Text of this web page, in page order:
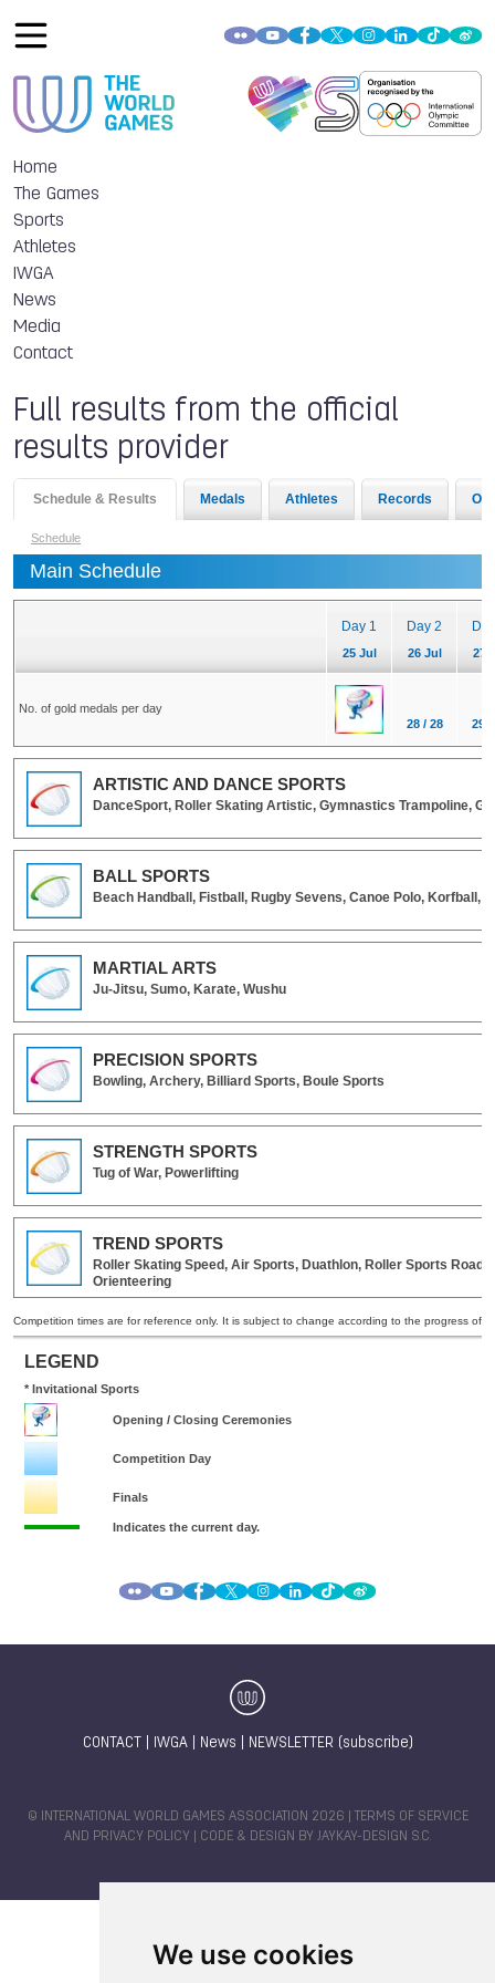
We use cookies
Home
The Games
Sports
Athletes
IWGA
News
Media
Contact
Full results from the official
results provider
CONTACT IWGA| News NEWSLETTER (subscribe)
© INTERNATIONAL WORLD GAMES ASSOCIATION 2026 |
TERMS OF SERVICE
AND PRIVACY POLICY | CODE & DESIGN BY JAYKAY-DESIGN S.C.